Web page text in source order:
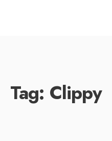
Tag: Clippy